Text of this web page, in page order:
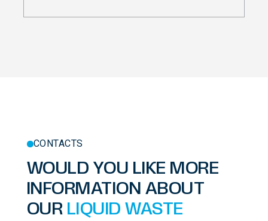
CONTACTS
WOULD YOU LIKE MORE
INFORMATION ABOUT
OUR LIQUID WASTE